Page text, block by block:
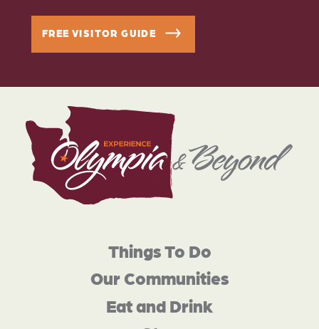
FREE VISITOR GUIDE
Things To Do
Our Communities
Eat and Drink